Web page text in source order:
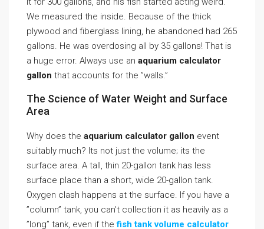
We measured the inside. Because of the thick
plywood and fiberglass lining, he abandoned had 265
gallons. He was overdosing all by 35 gallons! That is
a huge error. Always use an aquarium calculator
gallon that accounts for the ”walls.”
The Science of Water Weight and Surface
Area
Why does the aquarium calculator gallon event
suitably much? Its not just the volume; its the
surface area. A tall, thin 20-gallon tank has less
surface place than a short, wide 20-gallon tank.
Oxygen clash happens at the surface. If you have a
”column” tank, you can’t collection it as heavily as a
”long” tank, even if thefish tank volume calculator